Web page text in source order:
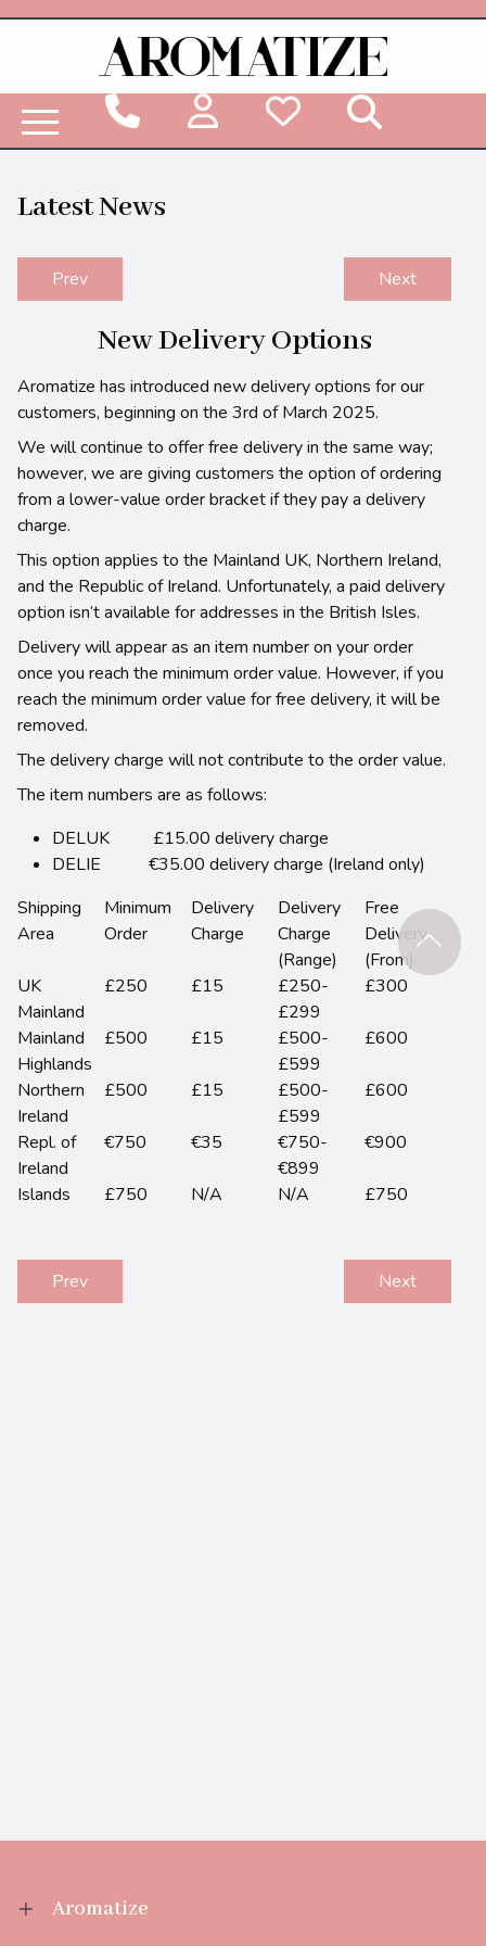
Latest News
Prev Next
New Delivery Options
Aromatize has introduced new delivery options for our
customers, beginning on the 3rd of March 2025.
We will continue to offer free delivery in the same way;
however, we are giving customers the option of ordering
from a lower-value order bracket if they pay a delivery
charge.
This option applies to the Mainland UK, Northern Ireland,
and the Republic of Ireland. Unfortunately, a paid delivery
option isn’t available for addresses in the British Isles.
Delivery will appear as an item number on your order
once you reach the minimum order value. However, if you
reach the minimum order value for free delivery, it will be
removed.
The delivery charge will not contribute to the order value.
The item numbers are as follows:
DELUK £15.00 delivery charge
DELIE €35.00 delivery charge (Ireland only)
Shipping
Area
Minimum
Order
Delivery
Charge
Delivery
Charge
(Range)
Free
Delivery
(From)
UK
Mainland
£250 £15
£250-
£299
£300
Mainland
Highlands
£500 £15
£500-
£599
£600
Northern
Ireland
£500 £15
£500-
£599
£600
Repl. of
Ireland
€750 €35
€750-
€899
€900
Islands £750 N/A N/A £750
Prev Next
Aromatize